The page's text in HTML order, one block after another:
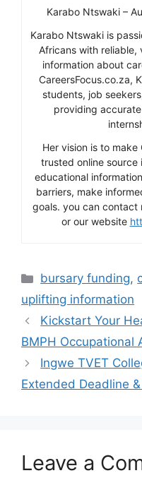
Karabo Ntswaki –
Karabo Ntswaki is
Africans with reliable,
information about
CareersFocus.co.za,
students, job
providing
Her vision is to
trusted online source
educational
barriers, make
goals. you can contact
or our website
Categories
bursary funding,
uplifting information
Kickstart Your
BMPH Occupational
Ingwe TVET
Extended Deadline
Leave a